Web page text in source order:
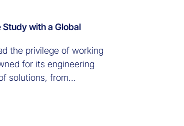
with a Global
the privilege of working
for its engineering
solutions, from